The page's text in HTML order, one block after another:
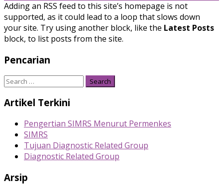
Adding an RSS feed to this site’s homepage is not
supported, as it could lead to a loop that slows down
your site. Try using another block, like the Latest Posts
block, to list posts from the site.
Pencarian
Search
for:
Artikel Terkini
Pengertian SIMRS Menurut Permenkes
SIMRS
Tujuan Diagnostic Related Group
Diagnostic Related Group
Arsip